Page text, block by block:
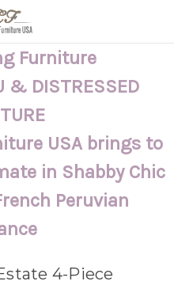
Furniture
& DISTRESSED
USA brings to
in Shabby Chic
Peruvian
4-Piece